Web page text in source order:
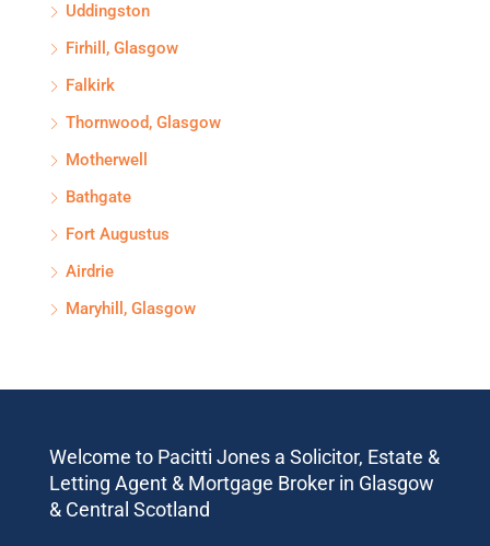
Uddingston
Firhill, Glasgow
Falkirk
Thornwood, Glasgow
Motherwell
Bathgate
Fort Augustus
Airdrie
Maryhill, Glasgow
Welcome to Pacitti Jones a Solicitor, Estate &
Letting Agent & Mortgage Broker in Glasgow
& Central Scotland